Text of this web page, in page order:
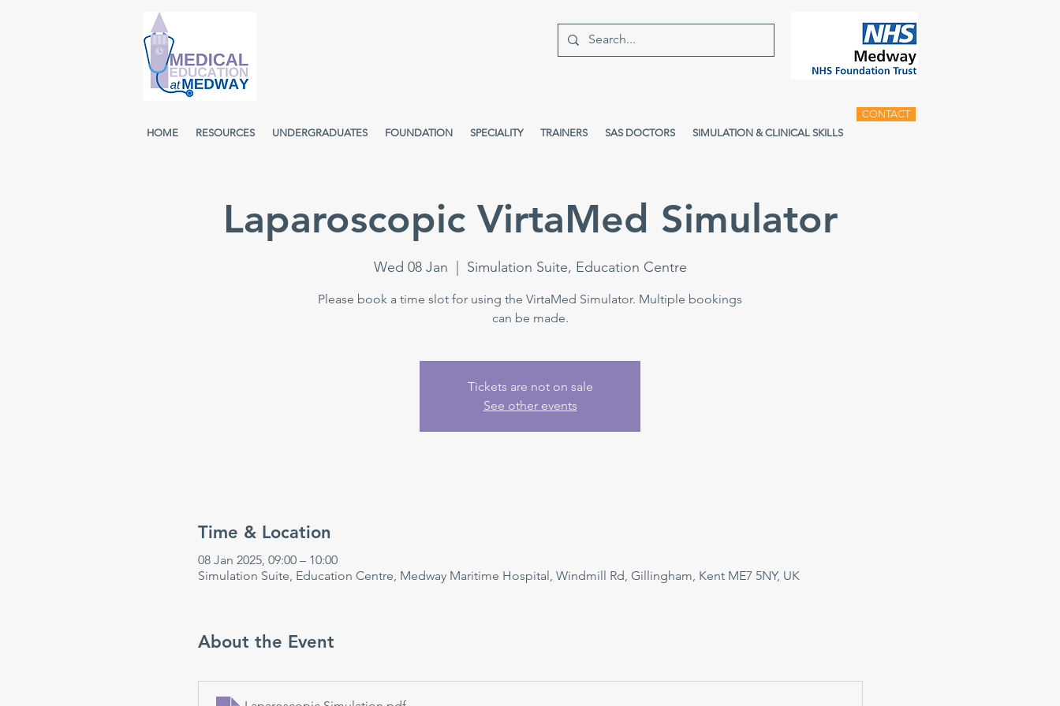
HOME RESOURCES UNDERGRADUATES FOUNDATION SPECIALITY TRAINERS SAS DOCTORS SIMULATION & CLINICAL SKILLS
CONTACT
Laparoscopic VirtaMed Simulator
Wed 08 Jan Simulation Suite, Education Centre
Please book a time slot for using the VirtaMed Simulator. Multiple bookings
can be made.
Tickets are not on sale
See other events
Time & Location
08 Jan 2025, 09:00 – 10:00
Simulation Suite, Education Centre, Medway Maritime Hospital, Windmill Rd, Gillingham, Kent ME7 5NY, UK
About the Event